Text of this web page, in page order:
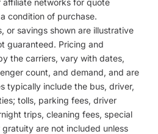
networks for quote
condition of purchase.
or savings shown are illustrative
guaranteed. Pricing and
the carriers, vary with dates,
count, and demand, and are
typically include the bus, driver,
tolls, parking fees, driver
trips, cleaning fees, special
are not included unless